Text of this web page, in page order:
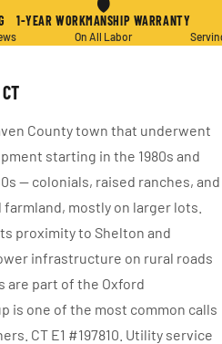
🛡
1-YEAR WORKMANSHIP WARRANTY
On All Labor
County town that underwent
starting in the 1980s and
— colonials, raised ranches, and
mostly on larger lots.
proximity to Shelton and
infrastructure on rural roads
are part of the Oxford
is one of the most common calls
CT E1 #197810. Utility service